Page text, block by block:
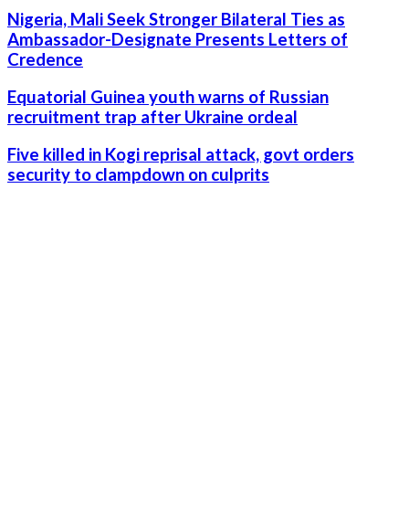
Nigeria, Mali Seek Stronger Bilateral Ties as
Ambassador-Designate Presents Letters of
Credence
Equatorial Guinea youth warns of Russian
recruitment trap after Ukraine ordeal
Five killed in Kogi reprisal attack, govt orders
security to clampdown on culprits